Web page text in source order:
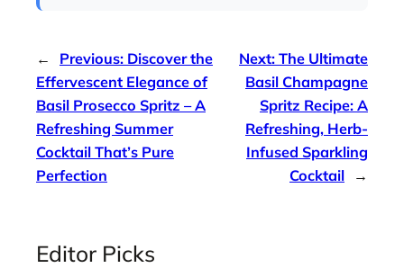
← Previous: Discover the
Effervescent Elegance of
Basil Prosecco Spritz – A
Refreshing Summer
Cocktail That’s Pure
Perfection
Next: The Ultimate
Basil Champagne
Spritz Recipe: A
Refreshing, Herb-
Infused Sparkling
Cocktail
→
Editor Picks